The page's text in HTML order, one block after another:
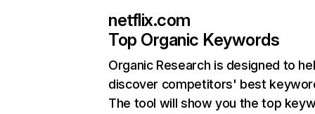
netflix.com
Top Organic Keywords
Organic Research is designed to
discover competitors' best
The tool will show you the top